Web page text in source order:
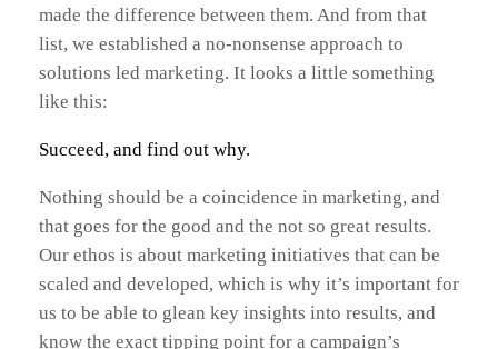
made the difference between them. And from that
list, we established a no-nonsense approach to
solutions led marketing. It looks a little something
like this:
Succeed, and find out why.
Nothing should be a coincidence in marketing, and
that goes for the good and the not so great results.
Our ethos is about marketing initiatives that can be
scaled and developed, which is why it’s important for
us to be able to glean key insights into results, and
know the exact tipping point for a campaign’s